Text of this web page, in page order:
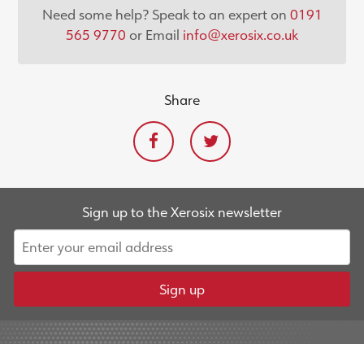
Need some help? Speak to an expert on 0191
565 9770 or Email info@xerosix.co.uk
Share
Sign up to the Xerosix newsletter
Sign up